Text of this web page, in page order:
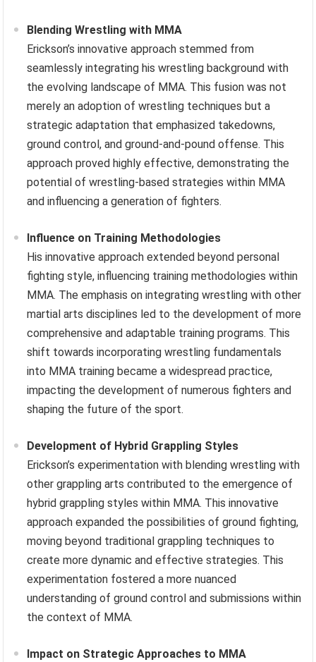
Blending Wrestling with MMA
Erickson’s innovative approach stemmed from
seamlessly integrating his wrestling background with
the evolving landscape of MMA. This fusion was not
merely an adoption of wrestling techniques but a
strategic adaptation that emphasized takedowns,
ground control, and ground-and-pound offense. This
approach proved highly effective, demonstrating the
potential of wrestling-based strategies within MMA
and influencing a generation of fighters.
Influence on Training Methodologies
His innovative approach extended beyond personal
fighting style, influencing training methodologies within
MMA. The emphasis on integrating wrestling with other
martial arts disciplines led to the development of more
comprehensive and adaptable training programs. This
shift towards incorporating wrestling fundamentals
into MMA training became a widespread practice,
impacting the development of numerous fighters and
shaping the future of the sport.
Development of Hybrid Grappling Styles
Erickson’s experimentation with blending wrestling with
other grappling arts contributed to the emergence of
hybrid grappling styles within MMA. This innovative
approach expanded the possibilities of ground fighting,
moving beyond traditional grappling techniques to
create more dynamic and effective strategies. This
experimentation fostered a more nuanced
understanding of ground control and submissions within
the context of MMA.
Impact on Strategic Approaches to MMA